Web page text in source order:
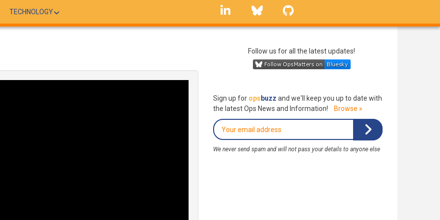
TECHNOLOGY
linkedin Bluesky
Follow us for all the latest updates!
Sign up for ops buzz and we'll keep you up to date with
the latest Ops News and Information!
Browse »
We never send spam and will not pass your details to anyone else